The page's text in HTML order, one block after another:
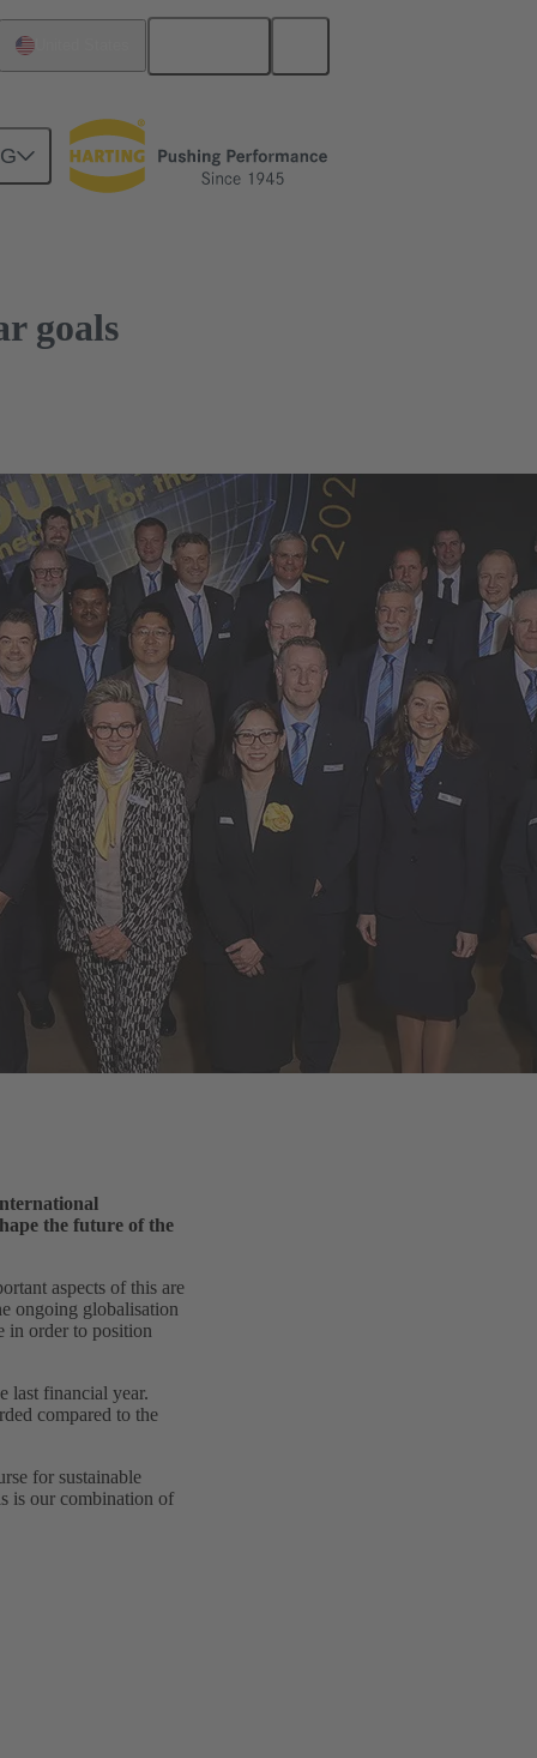
goals
the future of the
aspects of this are
ongoing globalisation
in order to position
last financial year.
compared to the
for sustainable
is our combination of